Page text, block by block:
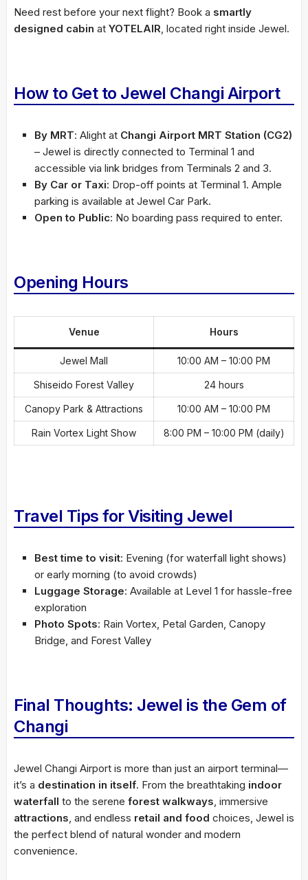
Need rest before your next flight? Book a smartly
designed cabin at YOTELAIR, located right inside Jewel.
How to Get to Jewel Changi Airport
By MRT: Alight at Changi Airport MRT Station (CG2)
– Jewel is directly connected to Terminal 1 and
accessible via link bridges from Terminals 2 and 3.
By Car or Taxi: Drop-off points at Terminal 1. Ample
parking is available at Jewel Car Park.
Open to Public: No boarding pass required to enter.
Opening Hours
Venue Hours
Jewel Mall 10:00 AM – 10:00 PM
Shiseido Forest Valley 24 hours
Canopy Park & Attractions 10:00 AM – 10:00 PM
Rain Vortex Light Show 8:00 PM – 10:00 PM (daily)
Travel Tips for Visiting Jewel
Best time to visit: Evening (for waterfall light shows)
or early morning (to avoid crowds)
Luggage Storage: Available at Level 1 for hassle-free
exploration
Photo Spots: Rain Vortex, Petal Garden, Canopy
Bridge, and Forest Valley
Final Thoughts: Jewel is the Gem of
Changi
Jewel Changi Airport is more than just an airport terminal—
it’s a destination in itself. From the breathtaking indoor
waterfall to the serene forest walkways, immersive
attractions, and endless retail and food choices, Jewel is
the perfect blend of natural wonder and modern
convenience.